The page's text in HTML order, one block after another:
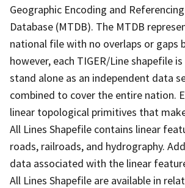
Geographic Encoding and
Database (MTDB). The MTDB
national file with no overlaps or gaps
however, each TIGER/Line shapefile
stand alone as an independent data
combined to cover the entire nation.
linear topological primitives that
All Lines Shapefile contains linear
roads, railroads, and hydrography.
data associated with the linear
All Lines Shapefile are available in